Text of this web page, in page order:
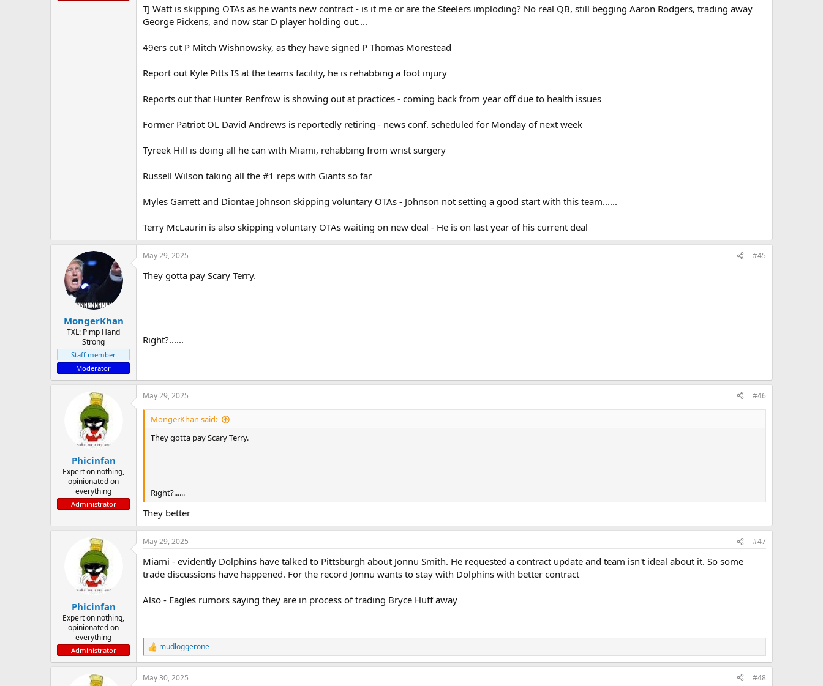
TJ Watt is skipping OTAs as he wants new contract - is it me or are the Steelers imploding? No real QB, still begging Aaron Rodgers, trading away
George Pickens, and now star D player holding out....
49ers cut P Mitch Wishnowsky, as they have signed P Thomas Morestead
Report out Kyle Pitts IS at the teams facility, he is rehabbing a foot injury
Reports out that Hunter Renfrow is showing out at practices - coming back from year off due to health issues
Former Patriot OL David Andrews is reportedly retiring - news conf. scheduled for Monday of next week
Tyreek Hill is doing all he can with Miami, rehabbing from wrist surgery
Russell Wilson taking all the #1 reps with Giants so far
Myles Garrett and Diontae Johnson skipping voluntary OTAs - Johnson not setting a good start with this team......
Terry McLaurin is also skipping voluntary OTAs waiting on new deal - He is on last year of his current deal
MongerKhan
TXL: Pimp Hand
Strong
Staff member
Moderator
May 29, 2025 #45
They gotta pay Scary Terry.
Right?......
Phicinfan
Expert on nothing,
opinionated on
everything
Administrator
May 29, 2025 #46
MongerKhan said:
They gotta pay Scary Terry.
Right?......
They better
Phicinfan
Expert on nothing,
opinionated on
everything
Administrator
May 29, 2025 #47
Miami - evidently Dolphins have talked to Pittsburgh about Jonnu Smith. He requested a contract update and team isn't ideal about it. So some
trade discussions have happened. For the record Jonnu wants to stay with Dolphins with better contract
Also - Eagles rumors saying they are in process of trading Bryce Huff away
R
e
a
c
mudloggerone
May 30, 2025 #48